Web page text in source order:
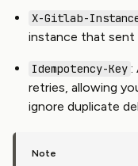
X-Gitlab-
instance that sent
Idempotency-Key :
retries, allowing
ignore duplicate